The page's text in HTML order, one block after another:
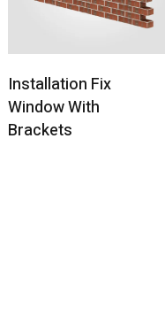
Installation Fix
Window With
Brackets